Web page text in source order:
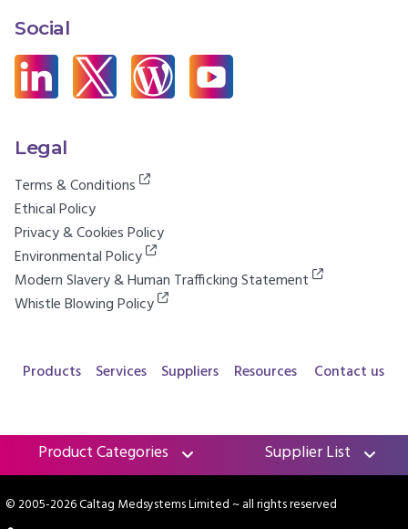
Social
Legal
Terms & Conditions
Ethical Policy
Privacy & Cookies Policy
Environmental Policy
Modern Slavery & Human Trafficking Statement
Whistle Blowing Policy
Products Services Suppliers Resources Contact us
Product Categories Supplier List
© 2005-2026 Caltag Medsystems Limited~ all rights reserved